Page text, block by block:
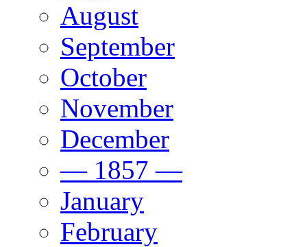
August
September
October
November
December
— 1857 —
January
February